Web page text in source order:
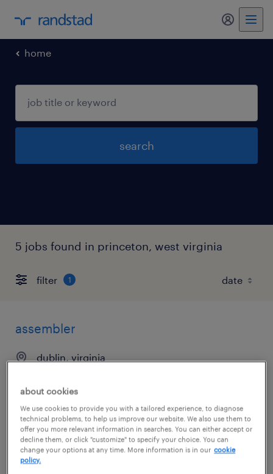
my
home
search
5 jobs found in princeton, west virginia
filter 1
assembler
dublin, virginia
$43,680 - $45,011 per year
posted august 4, 2026
about cookies
We use cookies to provide you with a tailored experience, to diagnose
technical problems, to help us improve our website. We also use them to
offer you more relevant information in searches. You can either accept or
decline them, or click "customize" to specify your choice. You can
change your options at any time. More information is in our cookie
policy.